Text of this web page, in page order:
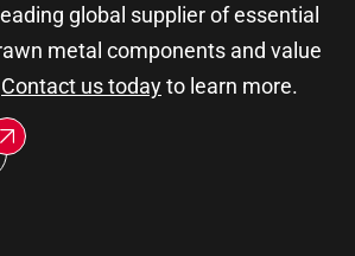
global supplier of essential
metal components and value
Contact us todayto learn more.